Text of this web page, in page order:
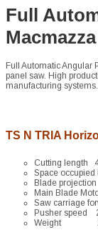
Full
Full Automatic Angular
panel saw. High
manufacturing
TS N TRIA
Cutting length
Space
Blade
Main Blade
Saw carriage
Pusher speed
Weight